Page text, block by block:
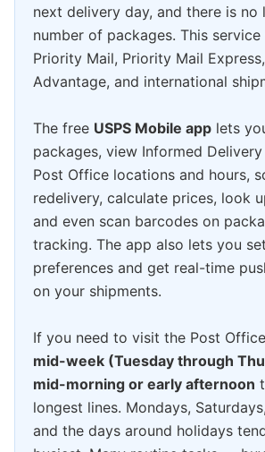
next delivery day, and there is no
number of packages. This
Priority Mail, Priority Mail
Advantage, and international
The free USPS Mobile app lets
packages, view Informed
Post Office locations and hours,
redelivery, calculate prices, look
and even scan barcodes on
tracking. The app also lets you
preferences and get real-time
on your shipments.
If you need to visit the Post
mid-week (Tuesday through
mid-morning or early afternoon
longest lines. Mondays,
and the days around holidays